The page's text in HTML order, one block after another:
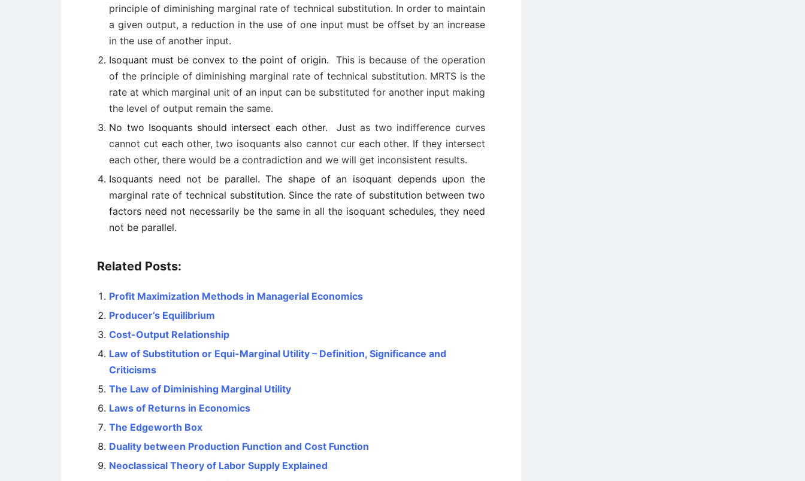
principle of diminishing marginal rate of technical substitution. In order to maintain
a given output, a reduction in the use of one input must be offset by an increase
in the use of another input.
Isoquant must be convex to the point of origin. This is because of the operation
of the principle of diminishing marginal rate of technical substitution. MRTS is the
rate at which marginal unit of an input can be substituted for another input making
the level of output remain the same.
No two Isoquants should intersect each other. Just as two indifference curves
cannot cut each other, two isoquants also cannot cur each other. If they intersect
each other, there would be a contradiction and we will get inconsistent results.
Isoquants need not be parallel. The shape of an isoquant depends upon the
marginal rate of technical substitution. Since the rate of substitution between two
factors need not necessarily be the same in all the isoquant schedules, they need
not be parallel.
Related Posts:
Profit Maximization Methods in Managerial Economics
Producer’s Equilibrium
Cost-Output Relationship
Law of Substitution or Equi-Marginal Utility – Definition, Significance and
Criticisms
The Law of Diminishing Marginal Utility
Laws of Returns in Economics
The Edgeworth Box
Duality between Production Function and Cost Function
Neoclassical Theory of Labor Supply Explained